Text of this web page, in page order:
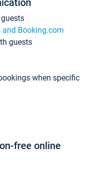
Booking.com
guests
when specific
free online